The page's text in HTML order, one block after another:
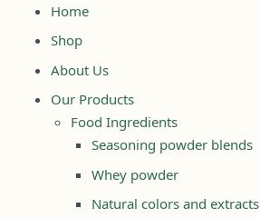
Home
Shop
About Us
Our Products
Food Ingredients
Seasoning powder blends
Whey powder
Natural colors and extracts